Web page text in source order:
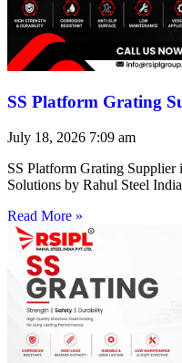
SS Platform Grating
July 18, 2026 7:09 am
SS Platform Grating
Solutions by Rahul Steel
Read More »